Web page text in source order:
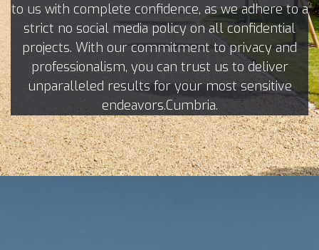
to us with complete confidence, as we adhere to a
strict no social media policy on all confidential
projects. With our commitment to privacy and
professionalism, you can trust us to deliver
unparalleled results for your most sensitive
endeavors.Cumbria.